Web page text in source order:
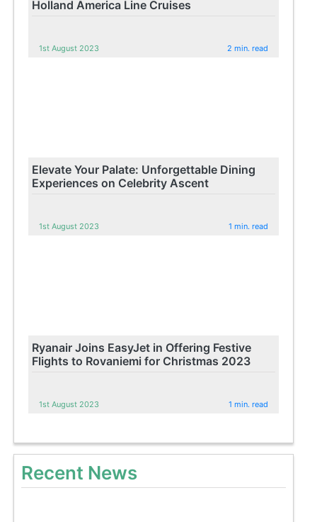
Holland America Line Cruises
1st August 2023 2 min. read
Elevate Your Palate: Unforgettable Dining
Experiences on Celebrity Ascent
1st August 2023 1 min. read
Ryanair Joins EasyJet in Offering Festive
Flights to Rovaniemi for Christmas 2023
1st August 2023 1 min. read
Recent News